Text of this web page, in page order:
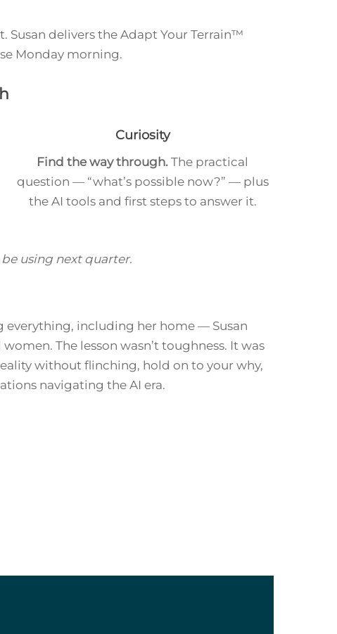
Susan delivers the Adapt Your Terrain™
Monday morning.
Curiosity
Find the way through. The practical
question — “what’s possible now?” — plus
the AI tools and first steps to answer it.
using next quarter.
everything, including her home — Susan
The lesson wasn’t toughness. It was
without flinching, hold on to your why,
navigating the AI era.